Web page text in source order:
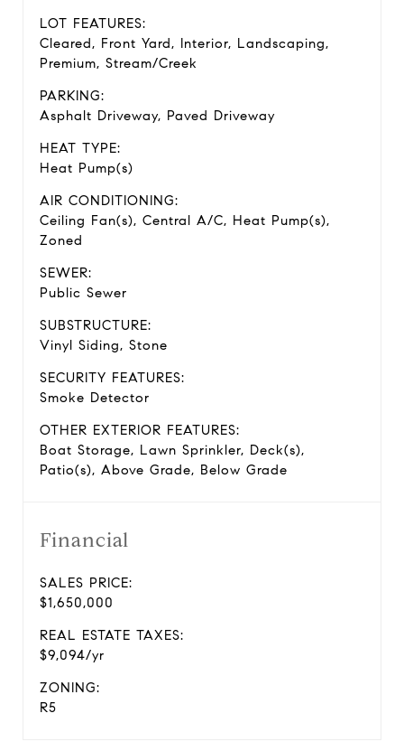
LOT FEATURES:
Cleared, Front Yard, Interior, Landscaping,
Premium, Stream/Creek
PARKING:
Asphalt Driveway, Paved Driveway
HEAT TYPE:
Heat Pump(s)
AIR CONDITIONING:
Ceiling Fan(s), Central A/C, Heat Pump(s),
Zoned
SEWER:
Public Sewer
SUBSTRUCTURE:
Vinyl Siding, Stone
SECURITY FEATURES:
Smoke Detector
OTHER EXTERIOR FEATURES:
Boat Storage, Lawn Sprinkler, Deck(s),
Patio(s), Above Grade, Below Grade
Financial
SALES PRICE:
$1,650,000
REAL ESTATE TAXES:
$9,094/yr
ZONING:
R5